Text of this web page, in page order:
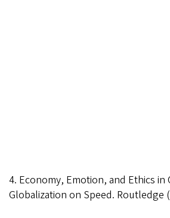
4. Economy, Emotion, and Ethics in
Globalization on Speed. Routledge